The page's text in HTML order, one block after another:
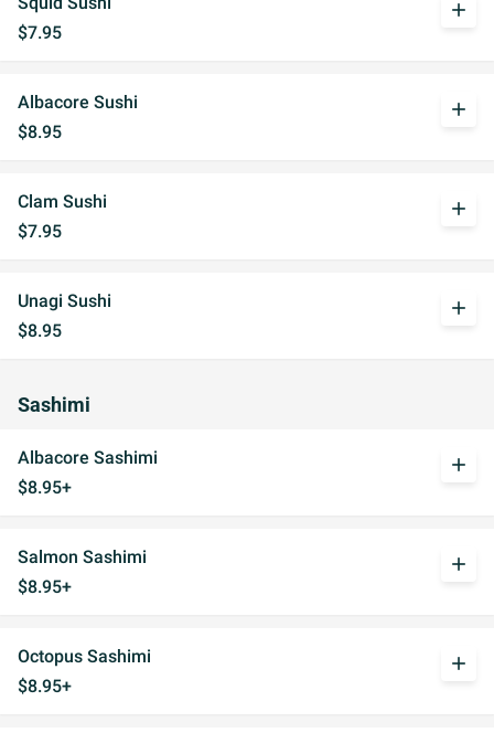
$7.95
add
Albacore Sushi
$8.95
add
Clam Sushi
$7.95
add
Unagi Sushi
$8.95
add
Sashimi
Albacore Sashimi
$8.95+
add
Salmon Sashimi
$8.95+
add
Octopus Sashimi
$8.95+
add